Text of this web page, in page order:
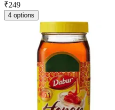
₹249
4 options